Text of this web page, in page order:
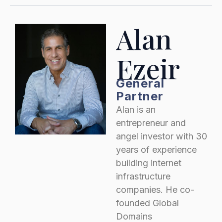
Alan
Ezeir
General
Partner
Alan is an
entrepreneur and
angel investor with 30
years of experience
building internet
infrastructure
companies. He co-
founded Global
Domains